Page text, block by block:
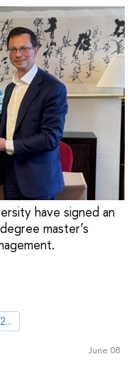
have signed an
master’s
HSE Development Programme until 2030
June 08